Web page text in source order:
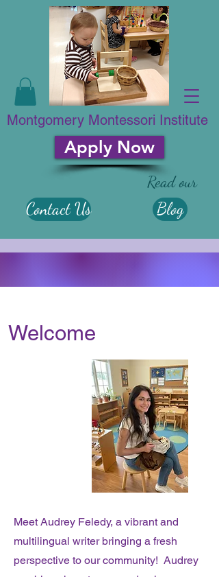
Montgomery Montessori Institute
Apply Now
Blog
Read our
Contact Us
Welcome
Meet Audrey Feledy, a vibrant and
multilingual writer bringing a fresh
perspective to our community! Audrey